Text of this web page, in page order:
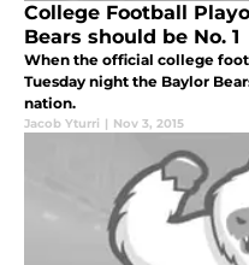
College Football
Bears should be No. 1
When the official college
Tuesday night the Baylor
nation.
Jacob Yturri | Nov 3, 2015